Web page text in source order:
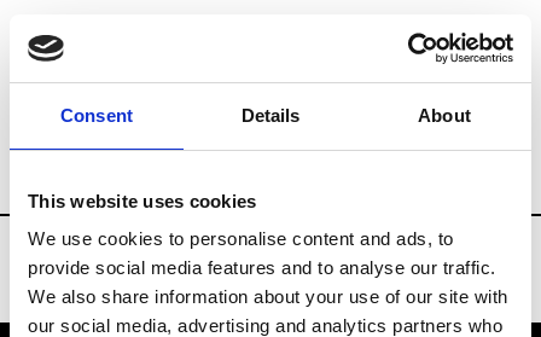
Consent Details About
This website uses cookies
We use cookies to personalise content and ads, to
provide social media features and to analyse our traffic.
We also share information about your use of our site with
our social media, advertising and analytics partners who
Brands Tradeshows & Fashion Weeks